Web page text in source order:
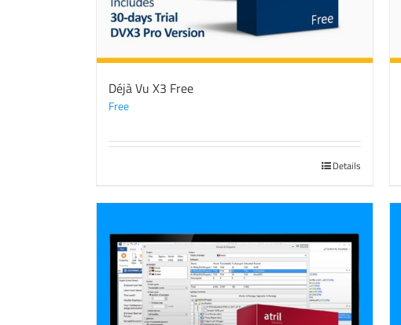
Déjà Vu X3 Free
Free
Details